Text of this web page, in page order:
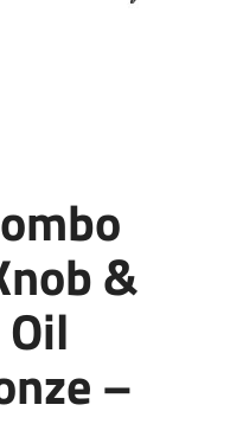
&
–